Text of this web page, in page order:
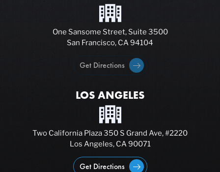
One Sansome Street, Suite 3500
San Francisco, CA 94104
Get Directions
LOS ANGELES
Two California Plaza 350 S Grand Ave, #2220
Los Angeles, CA 90071
Get Directions